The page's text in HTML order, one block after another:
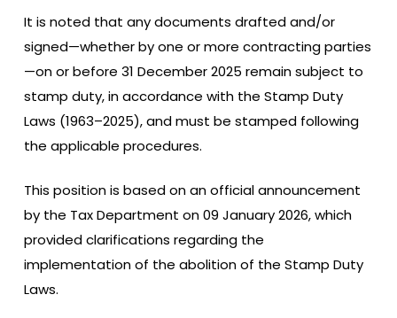
It is noted that any documents drafted and/or
signed—whether by one or more contracting parties
—on or before 31 December 2025 remain subject to
stamp duty, in accordance with the Stamp Duty
Laws (1963–2025), and must be stamped following
the applicable procedures.
This position is based on an official announcement
by the Tax Department on 09 January 2026, which
provided clarifications regarding the
implementation of the abolition of the Stamp Duty
Laws.